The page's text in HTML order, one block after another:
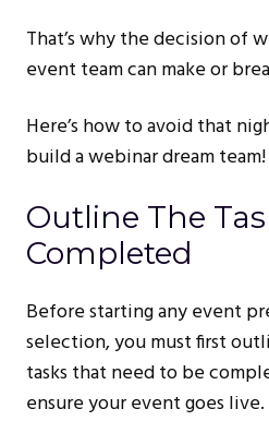
That’s why the decision of
event team can make or
Here’s how to avoid that
build a webinar dream team!
Outline The
Completed
Before starting any event
selection, you must first
tasks that need to be
ensure your event goes live.